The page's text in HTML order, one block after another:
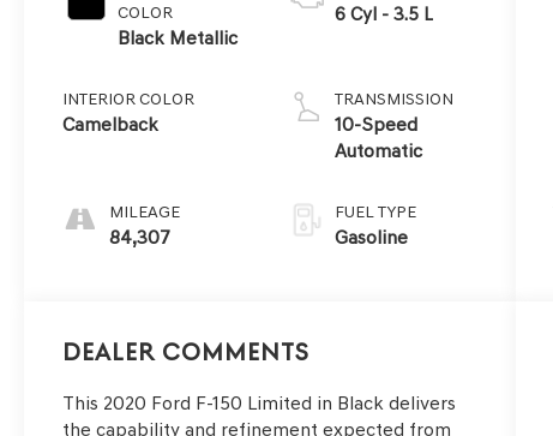
COLOR
Black Metallic
INTERIOR COLOR
Camelback
MILEAGE
84,307
6 Cyl - 3.5 L
TRANSMISSION
10-Speed
Automatic
FUEL TYPE
Gasoline
Dealer Comments
This 2020 Ford F-150 Limited in Black delivers
the capability and refinement expected from